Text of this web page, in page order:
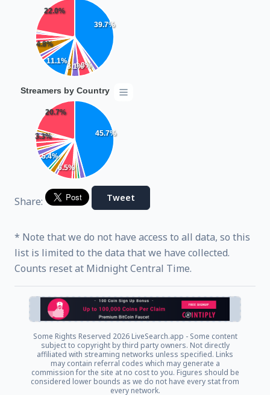
39.7%
4.8%
3.1%
11.1%
4.8%
22.0%
45.7%
6.5%
5.4%
3.3%
20.7%
Streamers by Country
Share: Tweet
* Note that we do not have access to all data, so this
list is limited to the data that we have collected.
Counts reset at Midnight Central Time.
Some Rights Reserved 2026 LiveSearch.app - Some content
subject to copyright by third party owners. Not directly
affiliated with streaming networks unless specified. Links
may contain referral codes which may generate a
commission for the site at no cost to you. Figures should be
considered lower bounds as we do not have every stat from
every network.